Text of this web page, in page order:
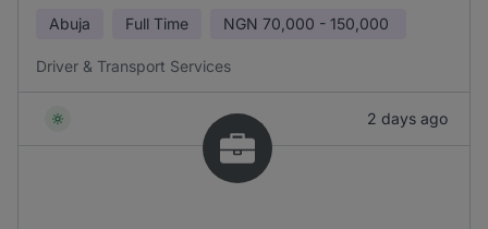
Abuja Full Time NGN 70,000 - 150,000
Driver & Transport Services
2 days ago